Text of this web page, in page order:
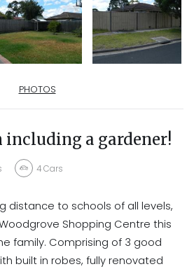
PHOTOS
including a gardener!
4Cars
distance to schools of all levels,
Shopping Centre this
family. Comprising of 3 good
built in robes, fully renovated